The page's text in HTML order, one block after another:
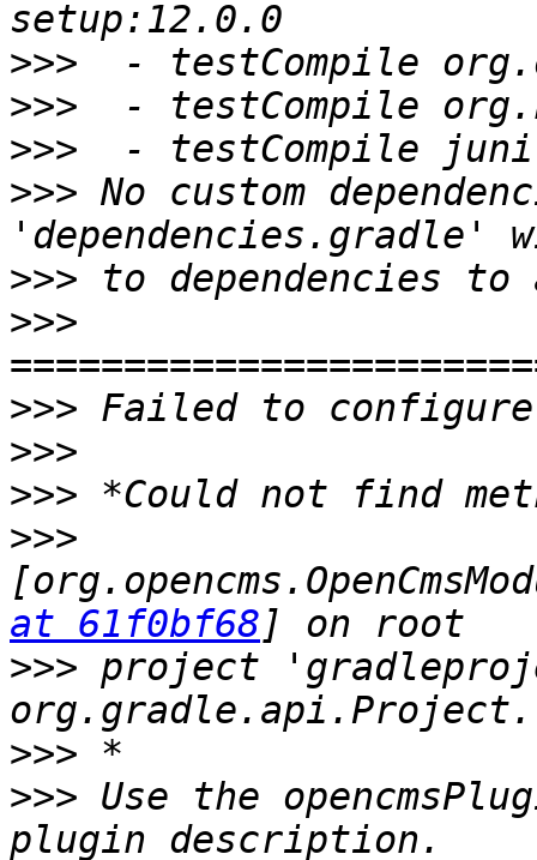
>>>
>>>
>>>
>>> No custom
>>>
>>>
>>>
>>>
>>>
>>>
at 61f0bf68
>>> project
>>>
>>> Use the